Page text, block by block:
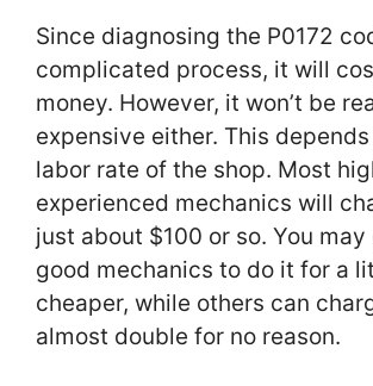
Since diagnosing the P0172
complicated process, it will
money. However, it won’t be
expensive either. This
labor rate of the shop. Most
experienced mechanics will
just about $100 or so. You
good mechanics to do it for a
cheaper, while others can
almost double for no reason.